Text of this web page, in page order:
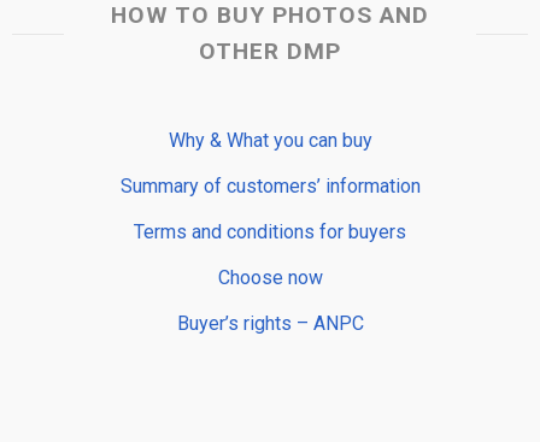
HOW TO BUY PHOTOS AND
OTHER DMP
Why & What you can buy
Summary of customers’ information
Terms and conditions for buyers
Choose now
Buyer’s rights – ANPC